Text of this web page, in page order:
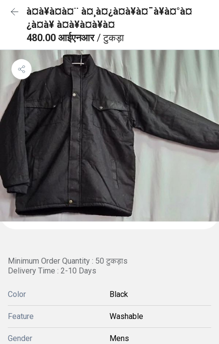
à¤à¥à¤à¤¨ à¤¸à¤¿à¤à¥à¤¯à¥à¤°à¤
¿à¤à¥ à¤à¥à¤à¥à¤
480.00 आईएनआर/ टुकड़ा
Minimum Order Quantity : 50 टुकड़ाs
Delivery Time : 2-10 Days
Color Black
Feature Washable
Gender Mens